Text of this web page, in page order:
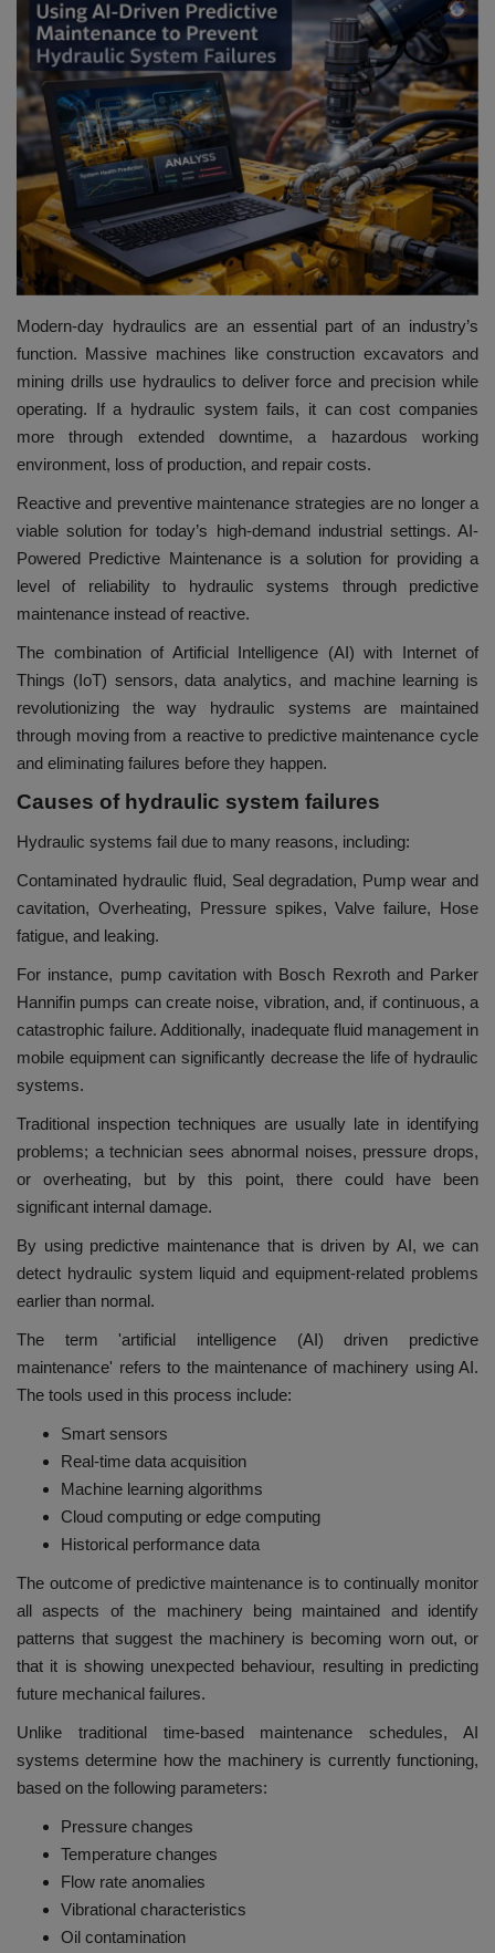
HYDRAULIC JOBS
BLOGS
CONTACT US
VIDEOS
EVENTS
EDUCATION
TOOLBOX
Modern-day hydraulics are an essential part of an industry’s
function. Massive machines like construction excavators and
mining drills use hydraulics to deliver force and precision while
operating. If a hydraulic system fails, it can cost companies
more through extended downtime, a hazardous working
environment, loss of production, and repair costs.
Reactive and preventive maintenance strategies are no longer a
viable solution for today’s high-demand industrial settings. AI-
Powered Predictive Maintenance is a solution for providing a
level of reliability to hydraulic systems through predictive
maintenance instead of reactive.
The combination of Artificial Intelligence (AI) with Internet of
Things (IoT) sensors, data analytics, and machine learning is
revolutionizing the way hydraulic systems are maintained
through moving from a reactive to predictive maintenance cycle
and eliminating failures before they happen.
Causes of hydraulic system failures
Hydraulic systems fail due to many reasons, including:
Contaminated hydraulic fluid, Seal degradation, Pump wear and
cavitation, Overheating, Pressure spikes, Valve failure, Hose
fatigue, and leaking.
For instance, pump cavitation with Bosch Rexroth and Parker
Hannifin pumps can create noise, vibration, and, if continuous, a
catastrophic failure. Additionally, inadequate fluid management in
mobile equipment can significantly decrease the life of hydraulic
systems.
Traditional inspection techniques are usually late in identifying
problems; a technician sees abnormal noises, pressure drops,
or overheating, but by this point, there could have been
significant internal damage.
By using predictive maintenance that is driven by AI, we can
detect hydraulic system liquid and equipment-related problems
earlier than normal.
The term 'artificial intelligence (AI) driven predictive
maintenance' refers to the maintenance of machinery using AI.
The tools used in this process include:
Smart sensors
Real-time data acquisition
Machine learning algorithms
Cloud computing or edge computing
Historical performance data
The outcome of predictive maintenance is to continually monitor
all aspects of the machinery being maintained and identify
patterns that suggest the machinery is becoming worn out, or
that it is showing unexpected behaviour, resulting in predicting
future mechanical failures.
Unlike traditional time-based maintenance schedules, AI
systems determine how the machinery is currently functioning,
based on the following parameters:
Pressure changes
Temperature changes
Flow rate anomalies
Vibrational characteristics
Oil contamination